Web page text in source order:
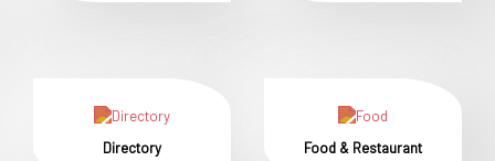
Directory Food & Restaurant